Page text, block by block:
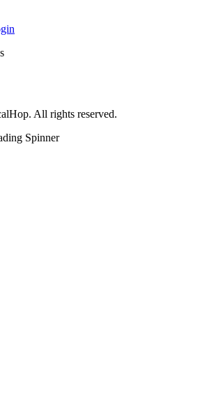
All rights reserved.